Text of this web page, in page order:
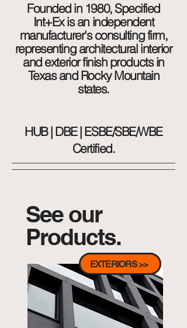
Founded in 1980, Specified
Int+Ex is an independent
manufacturer's consulting firm,
representing architectural interior
and exterior finish products in
Texas and Rocky Mountain
states.
HUB | DBE | ESBE/SBE/WBE
Certified.
See our
Products.
EXTERIORS >>